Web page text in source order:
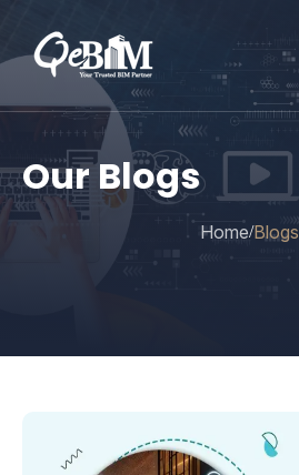
Our Blogs
Home/Blogs